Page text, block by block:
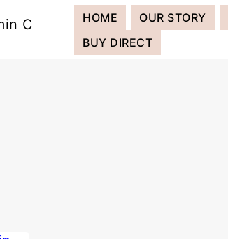
HOME OUR STORY
BUY DIRECT